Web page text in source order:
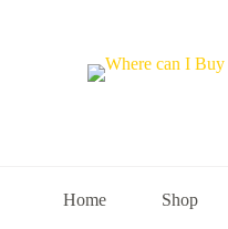
Home Shop